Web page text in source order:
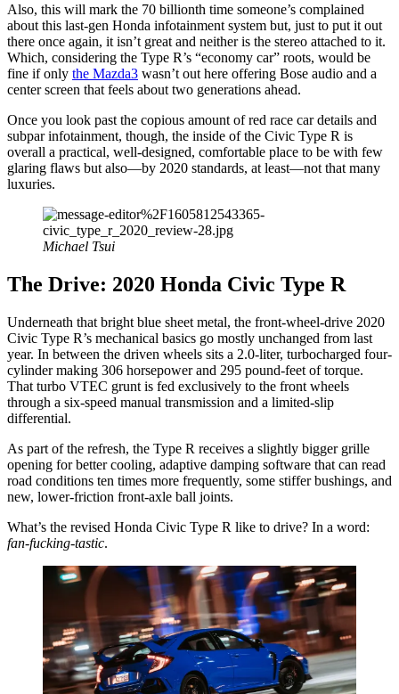
Also, this will mark the 70 billionth time someone’s complained
about this last-gen Honda infotainment system but, just to put it out
there once again, it isn’t great and neither is the stereo attached to it.
Which, considering the Type R’s “economy car” roots, would be
fine if only the Mazda3 wasn’t out here offering Bose audio and a
center screen that feels about two generations ahead.
Once you look past the copious amount of red race car details and
subpar infotainment, though, the inside of the Civic Type R is
overall a practical, well-designed, comfortable place to be with few
glaring flaws but also—by 2020 standards, at least—not that many
luxuries.
Michael Tsui
The Drive: 2020 Honda Civic Type R
Underneath that bright blue sheet metal, the front-wheel-drive 2020
Civic Type R’s mechanical basics go mostly unchanged from last
year. In between the driven wheels sits a 2.0-liter, turbocharged four-
cylinder making 306 horsepower and 295 pound-feet of torque.
That turbo VTEC grunt is fed exclusively to the front wheels
through a six-speed manual transmission and a limited-slip
differential.
As part of the refresh, the Type R receives a slightly bigger grille
opening for better cooling, adaptive damping software that can read
road conditions ten times more frequently, some stiffer bushings, and
new, lower-friction front-axle ball joints.
What’s the revised Honda Civic Type R like to drive? In a word:
fan-fucking-tastic.